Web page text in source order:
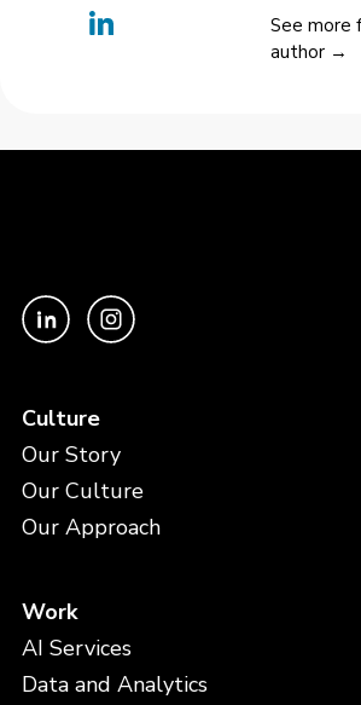
See more
author →
Culture
Our Story
Our Culture
Our Approach
Work
AI Services
Data and Analytics